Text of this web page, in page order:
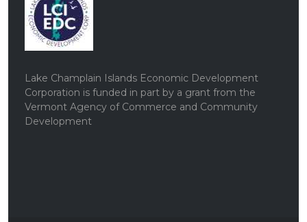
Lake Champlain Islands Economic Development
Corporation is funded in part by a grant from the
Vermont Agency of Commerce and Community
Development